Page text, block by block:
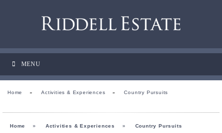
MENU
Home » Activities & Experiences » Country Pursuits
Home » Activities & Experiences » Country Pursuits